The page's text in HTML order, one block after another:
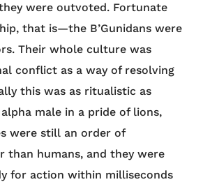
were outvoted. Fortunate
that is—the B’Gunidans were
Their whole culture was
conflict as a way of resolving
this was as ritualistic as
male in a pride of lions,
were still an order of
than humans, and they were
for action within milliseconds